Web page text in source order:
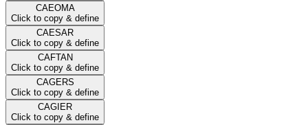
CAEOMA
Click to copy & define
CAESAR
Click to copy & define
CAFTAN
Click to copy & define
CAGERS
Click to copy & define
CAGIER
Click to copy & define